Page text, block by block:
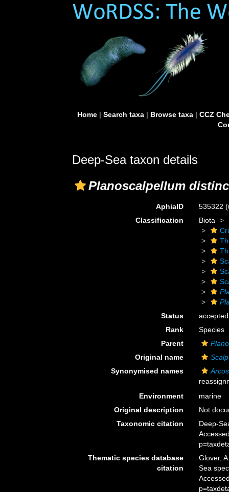
Home| Search taxa| Browse taxa| CCZ
Deep-Sea taxon details
Planoscalpellum
AphiaID 535322
Classification
Biota
Status
accepted
Rank
Species
Parent
Original name
Synonymised names
Environment
marine
Original description
Not
Taxonomic citation
Deep-
Thematic species database
citation
Glover,
Sea